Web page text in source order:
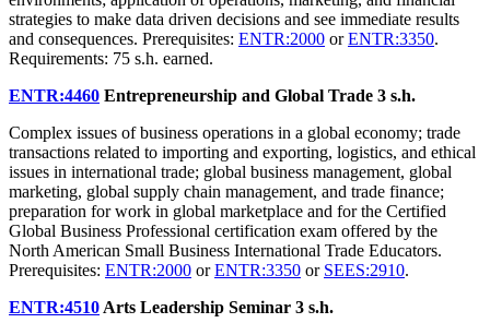
strategies to make data driven decisions and see immediate results
and consequences. Prerequisites: ENTR:2000 orENTR:3350.
Requirements: 75 s.h. earned.
ENTR:4460 Entrepreneurship and Global Trade 3 s.h.
Complex issues of business operations in a global economy; trade
transactions related to importing and exporting, logistics, and ethical
issues in international trade; global business management, global
marketing, global supply chain management, and trade finance;
preparation for work in global marketplace and for the Certified
Global Business Professional certification exam offered by the
North American Small Business International Trade Educators.
Prerequisites: ENTR:2000 orENTR:3350 or SEES:2910.
ENTR:4510 Arts Leadership Seminar 3 s.h.